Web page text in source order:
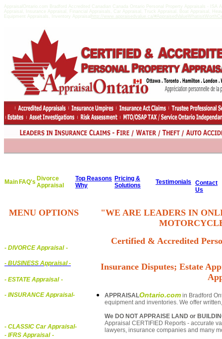
AppraisalOntario.com Bradford Accredited Canadian Canada Ontario Personal Property Appraisals -
Appraisal, Insurance Appraisal, Financial Appraisals, Car Appraisal, Truck Appraisal, Boat Appraisal,
Equipment Appraisals, Inventory Appraisal http://www.appraisedvalue.ca/
Main FAQ's Divorce
Appraisal
Top Reasons
Why
Pricing &
Solutions
Testimonials
Contact
Us
MENU OPTIONS
- DIVORCE Appraisal -
- BUSINESS Appraisal-
- ESTATE Appraisal -
- INSURANCE Appraisal-
- CLASSIC Car Appraisal-
- IFRS Appraisal -
"WE ARE LEADERS IN
Certified & Accredited
Insurance Disputes; Estate
APPRAISALOntario.com in Bradford
equipment and inventories. We offer
We DO NOT APPRAISE LAND or
Appraisal CERTIFIED Reports - accurate
lawyers, insurance companies and many